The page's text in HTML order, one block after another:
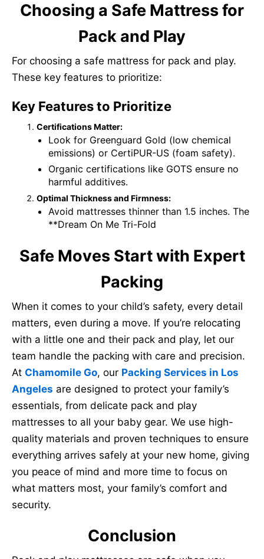
Choosing a Safe Mattress for
Pack and Play
For choosing a safe mattress for pack and play.
These key features to prioritize:
Key Features to Prioritize
Certifications Matter:
Look for Greenguard Gold (low chemical
emissions) or CertiPUR-US (foam safety).
Organic certifications like GOTS ensure no
harmful additives.
Optimal Thickness and Firmness:
Avoid mattresses thinner than 1.5 inches. The
**Dream On Me Tri-Fold
Safe Moves Start with Expert
Packing
When it comes to your child’s safety, every detail
matters, even during a move. If you’re relocating
with a little one and their pack and play, let our
team handle the packing with care and precision.
At Chamomile Go, our Packing Services in Los
Angeles are designed to protect your family’s
essentials, from delicate pack and play
mattresses to all your baby gear. We use high-
quality materials and proven techniques to ensure
everything arrives safely at your new home, giving
you peace of mind and more time to focus on
what matters most, your family’s comfort and
security.
Conclusion